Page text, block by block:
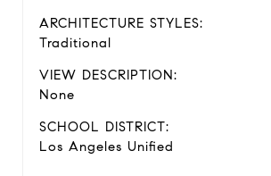
ARCHITECTURE STYLES:
Traditional
VIEW DESCRIPTION:
None
SCHOOL DISTRICT:
Los Angeles Unified